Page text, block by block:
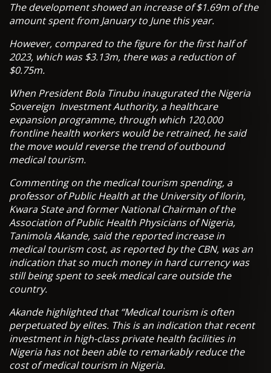
The development showed an increase of $1.69m of the
amount spent from January to June this year.
However, compared to the figure for the first half of
2023, which was $3.13m, there was a reduction of
$0.75m.
When President Bola Tinubu inaugurated the Nigeria
Sovereign Investment Authority, a healthcare
expansion programme, through which 120,000
frontline health workers would be retrained, he said
the move would reverse the trend of outbound
medical tourism.
Commenting on the medical tourism spending, a
professor of Public Health at the University of Ilorin,
Kwara State and former National Chairman of the
Association of Public Health Physicians of Nigeria,
Tanimola Akande, said the reported increase in
medical tourism cost, as reported by the CBN, was an
indication that so much money in hard currency was
still being spent to seek medical care outside the
country.
Akande highlighted that “Medical tourism is often
perpetuated by elites. This is an indication that recent
investment in high-class private health facilities in
Nigeria has not been able to remarkably reduce the
cost of medical tourism in Nigeria.